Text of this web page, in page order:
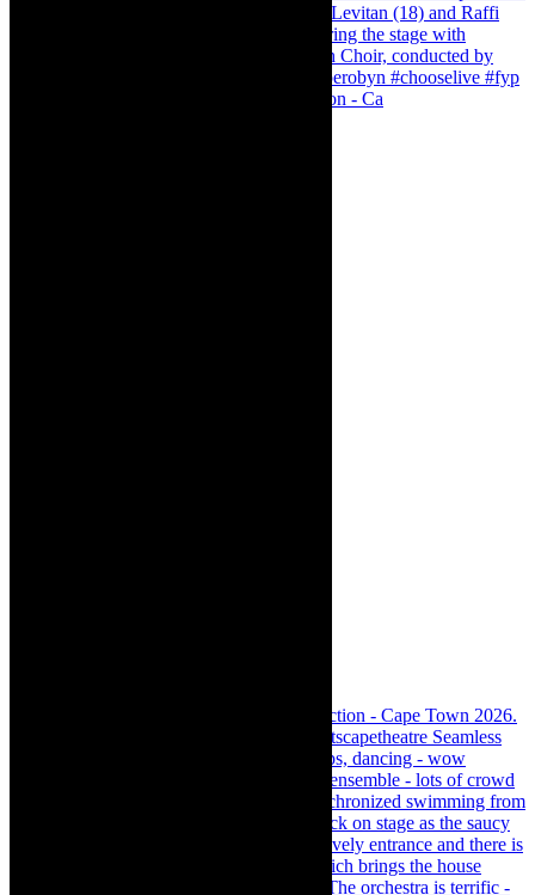
Pirates of Penzance - stunner of a production - Ca